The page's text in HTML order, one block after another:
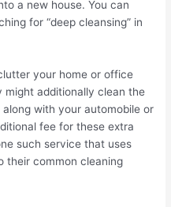
a new house. You can
for “deep cleansing” in
your home or office
might additionally clean the
with your automobile or
fee for these extra
such service that uses
their common cleaning